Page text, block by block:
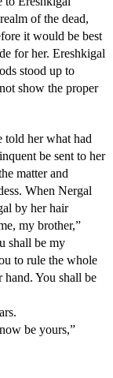
of the dead,
it would be best
for her. Ereshkigal
stood up to
show the proper
told her what had
be sent to her
matter and
When Nergal
by her hair
my brother,”
shall be my
to rule the whole
You shall be
be yours,”